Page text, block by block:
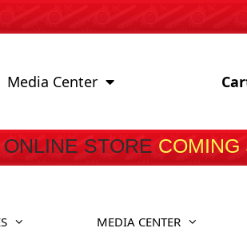
Media Center
ONLINE
MEDIA CENTER